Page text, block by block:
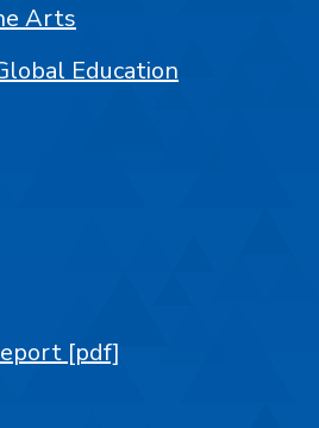
Arts
Education
[pdf]